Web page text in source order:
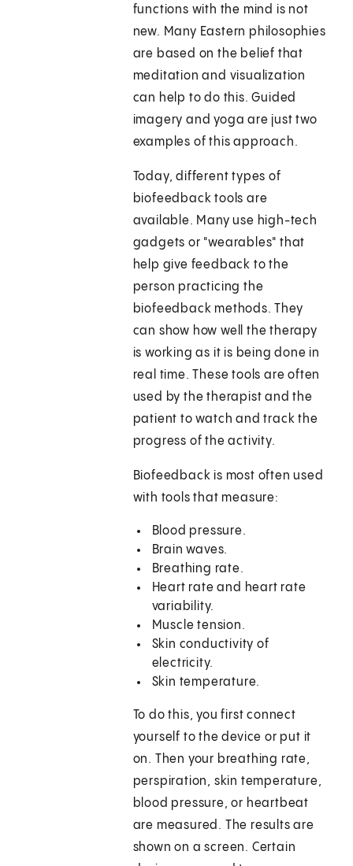
functions with the mind is not
new. Many Eastern philosophies
are based on the belief that
meditation and visualization
can help to do this. Guided
imagery and yoga are just two
examples of this approach.
Today, different types of
biofeedback tools are
available. Many use high-tech
gadgets or "wearables" that
help give feedback to the
person practicing the
biofeedback methods. They
can show how well the therapy
is working as it is being done in
real time. These tools are often
used by the therapist and the
patient to watch and track the
progress of the activity.
Biofeedback is most often used
with tools that measure:
Blood pressure.
Brain waves.
Breathing rate.
Heart rate and heart rate
variability.
Muscle tension.
Skin conductivity of
electricity.
Skin temperature.
To do this, you first connect
yourself to the device or put it
on. Then your breathing rate,
perspiration, skin temperature,
blood pressure, or heartbeat
are measured. The results are
shown on a screen. Certain